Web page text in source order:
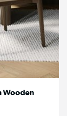
Wooden